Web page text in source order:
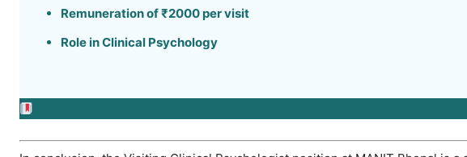
Remuneration of ₹2000 per visit
Role in Clinical Psychology